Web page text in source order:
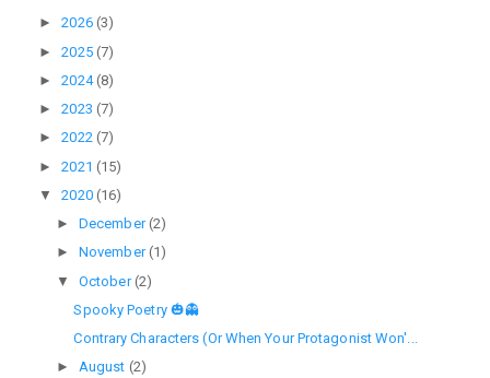
►2026 (3)
►2025 (7)
►2024(8)
►2023 (7)
►2022 (7)
►2021 (15)
▼2020 (16)
► December(2)
► November(1)
▼ October(2)
Spooky Poetry 🎃👻
Contrary Characters (Or When Your Protagonist Won'...
► August (2)